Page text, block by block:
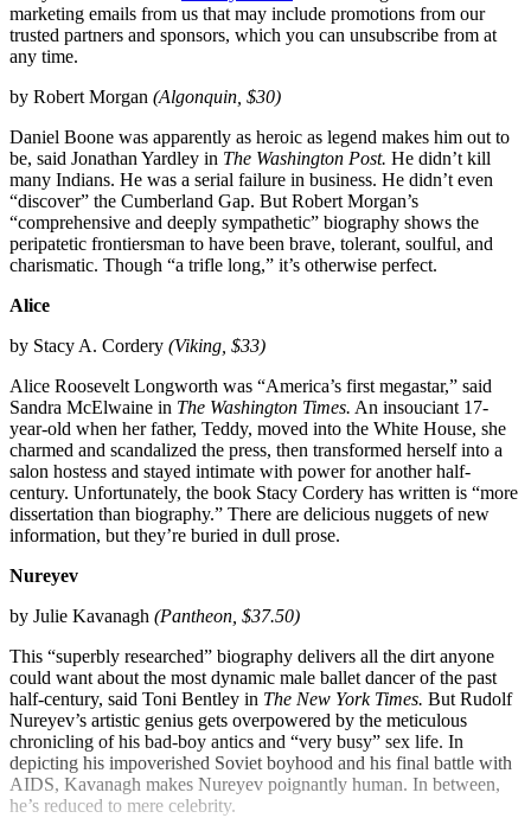
marketing emails from us that may include promotions from our
trusted partners and sponsors, which you can unsubscribe from at
any time.
by Robert Morgan (Algonquin, $30)
Daniel Boone was apparently as heroic as legend makes him out to
be, said Jonathan Yardley in The Washington Post. He didn’t kill
many Indians. He was a serial failure in business. He didn’t even
“discover” the Cumberland Gap. But Robert Morgan’s
“comprehensive and deeply sympathetic” biography shows the
peripatetic frontiersman to have been brave, tolerant, soulful, and
charismatic. Though “a trifle long,” it’s otherwise perfect.
Alice
by Stacy A. Cordery (Viking, $33)
Alice Roosevelt Longworth was “America’s first megastar,” said
Sandra McElwaine in The Washington Times. An insouciant 17-
year-old when her father, Teddy, moved into the White House, she
charmed and scandalized the press, then transformed herself into a
salon hostess and stayed intimate with power for another half-
century. Unfortunately, the book Stacy Cordery has written is “more
dissertation than biography.” There are delicious nuggets of new
information, but they’re buried in dull prose.
Nureyev
by Julie Kavanagh (Pantheon, $37.50)
This “superbly researched” biography delivers all the dirt anyone
could want about the most dynamic male ballet dancer of the past
half-century, said Toni Bentley in The New York Times. But Rudolf
Nureyev’s artistic genius gets overpowered by the meticulous
chronicling of his bad-boy antics and “very busy” sex life. In
depicting his impoverished Soviet boyhood and his final battle with
AIDS, Kavanagh makes Nureyev poignantly human. In between,
he’s reduced to mere celebrity.